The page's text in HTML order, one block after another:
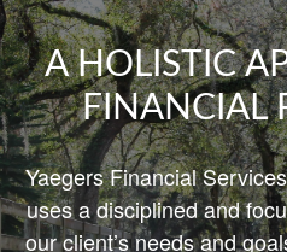
A HOLISTIC
FINANCIAL
Yaegers Financial
uses a disciplined and
our client’s needs and